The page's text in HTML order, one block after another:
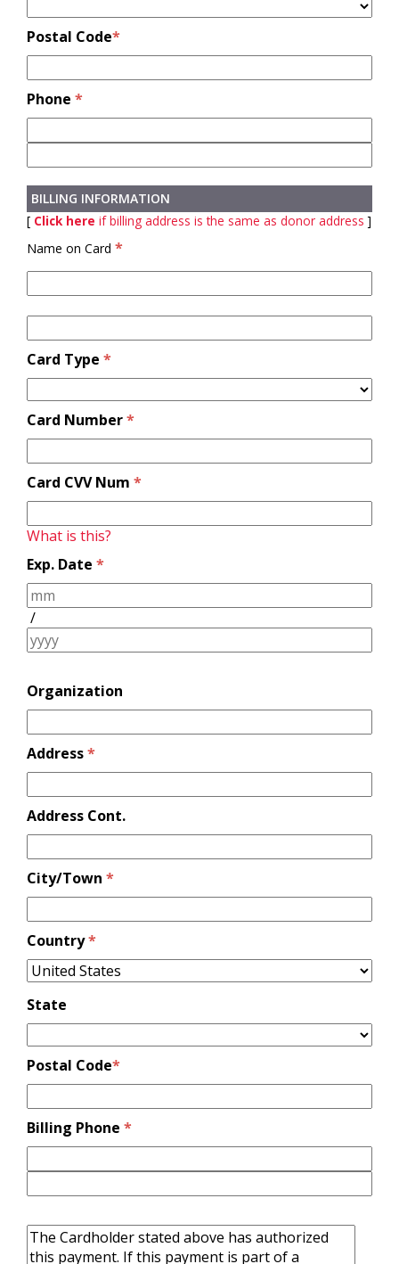
Postal Code*
Phone *
BILLING INFORMATION
[ Click here if billing address is the same as donor address ]
Name on Card *
Card Type *
Card Number*
Card CVV Num *
What is this?
Exp. Date *
/
Organization
Address*
Address Cont.
City/Town *
Country*
State
Postal Code*
Billing Phone *